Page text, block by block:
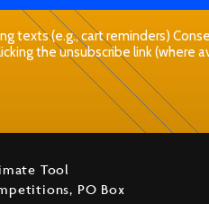
(e.g., cart reminders)
the unsubscribe link (where
Tool
PO Box